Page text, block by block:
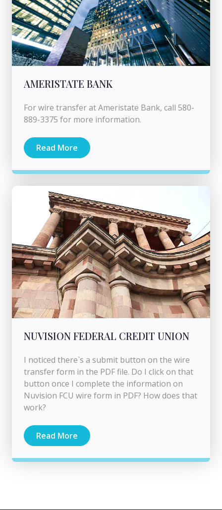
AMERISTATE BANK
For wire transfer at Ameristate Bank, call 580-
889-3375 for more information.
Read More
NUVISION FEDERAL CREDIT UNION
I noticed there`s a submit button on the wire
transfer form in the PDF file. Do I click on that
button once I complete the information on
Nuvision FCU wire form in PDF? How does that
work?
Read More